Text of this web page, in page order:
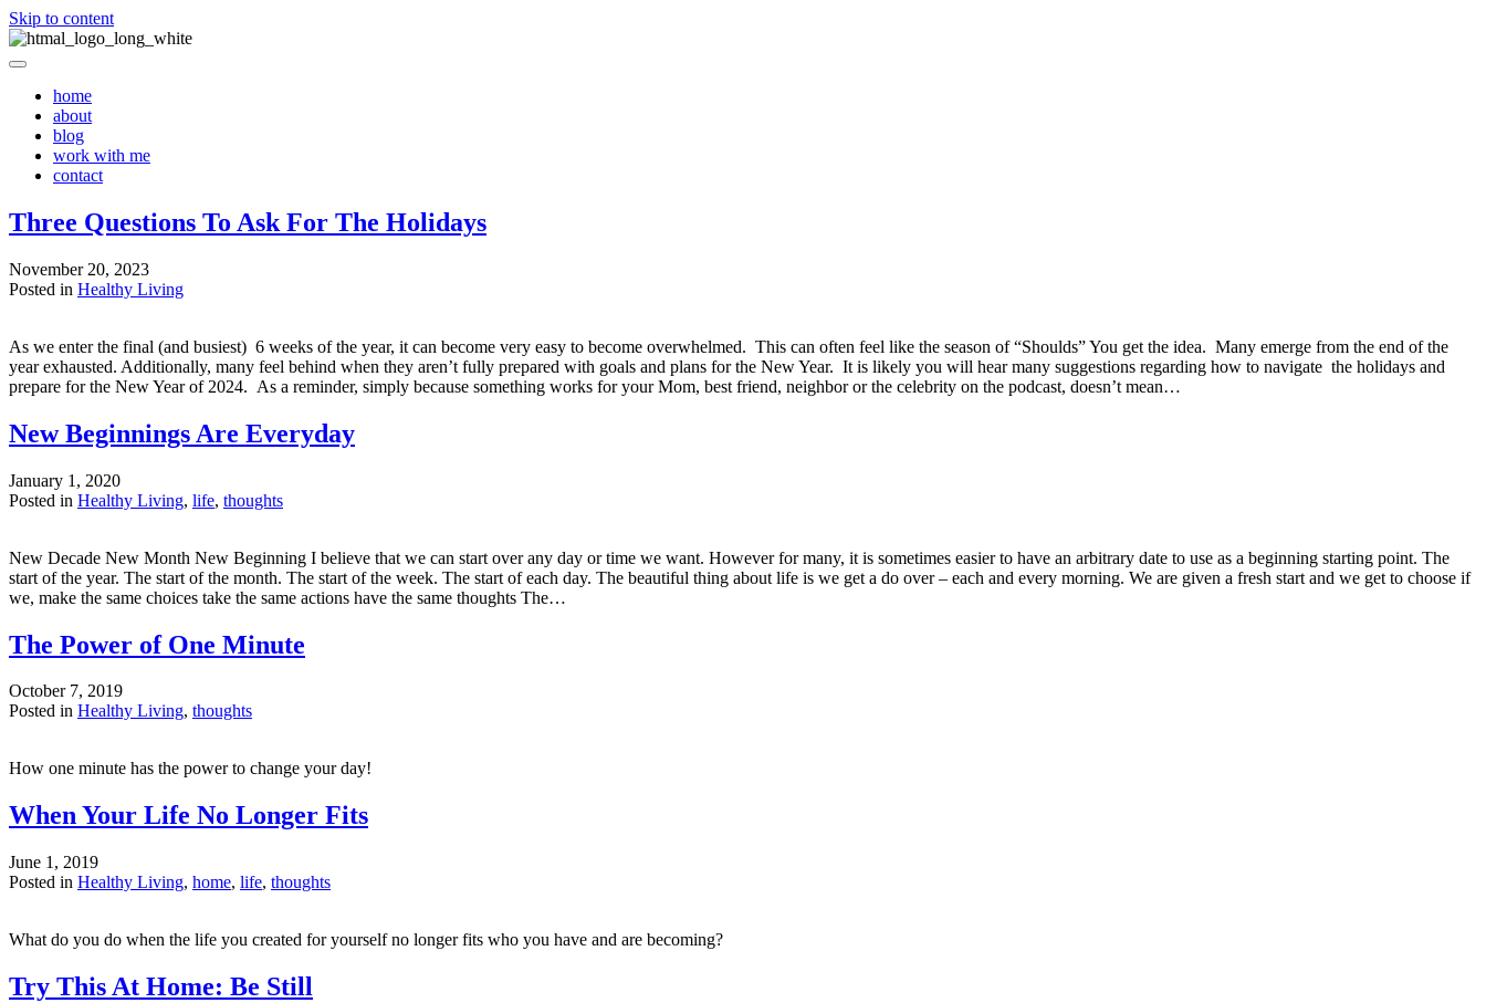
Skip to content
home
about
blog
work with me
contact
Three Questions To Ask For The Holidays
November 20, 2023
Posted in Healthy Living
As we enter the final (and busiest) 6 weeks of the year, it can become very easy to become overwhelmed. This can often feel like the season of “Shoulds” You get the idea. Many emerge from the end of the
year exhausted. Additionally, many feel behind when they aren’t fully prepared with goals and plans for the New Year. It is likely you will hear many suggestions regarding how to navigate the holidays and
prepare for the New Year of 2024. As a reminder, simply because something works for your Mom, best friend, neighbor or the celebrity on the podcast, doesn’t mean…
New Beginnings Are Everyday
January 1, 2020
Posted in Healthy Living, life, thoughts
New Decade New Month New Beginning I believe that we can start over any day or time we want. However for many, it is sometimes easier to have an arbitrary date to use as a beginning starting point. The
start of the year. The start of the month. The start of the week. The start of each day. The beautiful thing about life is we get a do over – each and every morning. We are given a fresh start and we get to choose if
we, make the same choices take the same actions have the same thoughts The…
The Power of One Minute
October 7, 2019
Posted in Healthy Living, thoughts
How one minute has the power to change your day!
When Your Life No Longer Fits
June 1, 2019
Posted in Healthy Living, home, life, thoughts
What do you do when the life you created for yourself no longer fits who you have and are becoming?
Try This At Home: Be Still